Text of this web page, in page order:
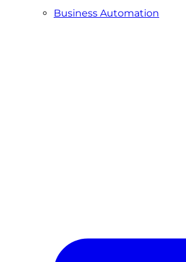
Business Automation